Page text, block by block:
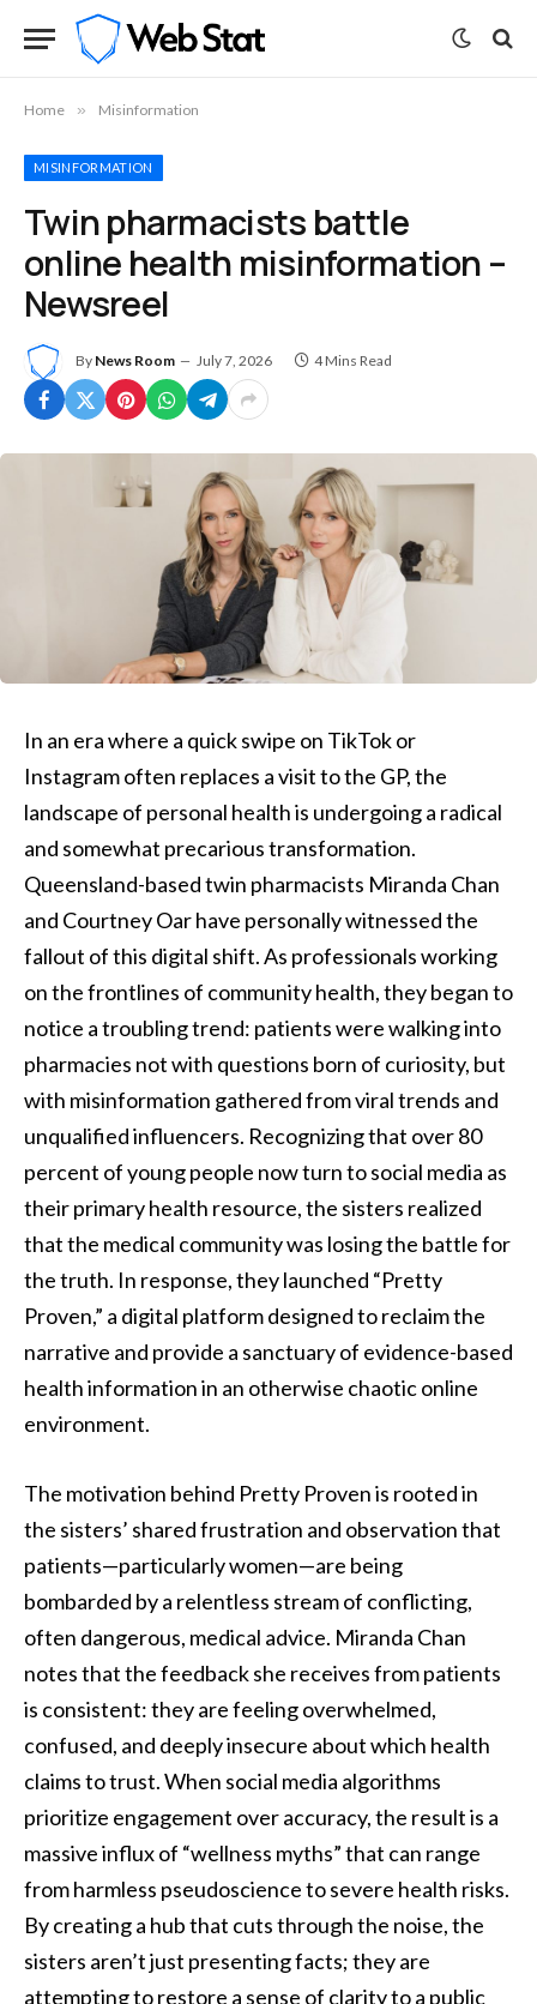
Home » Misinformation
MISINFORMATION
Twin pharmacists battle
online health misinformation –
Newsreel
By News Room July 7, 2026 4 Mins Read
In an era where a quick swipe on TikTok or
Instagram often replaces a visit to the GP, the
landscape of personal health is undergoing a radical
and somewhat precarious transformation.
Queensland-based twin pharmacists Miranda Chan
and Courtney Oar have personally witnessed the
fallout of this digital shift. As professionals working
on the frontlines of community health, they began to
notice a troubling trend: patients were walking into
pharmacies not with questions born of curiosity, but
with misinformation gathered from viral trends and
unqualified influencers. Recognizing that over 80
percent of young people now turn to social media as
their primary health resource, the sisters realized
that the medical community was losing the battle for
the truth. In response, they launched “Pretty
Proven,” a digital platform designed to reclaim the
narrative and provide a sanctuary of evidence-based
health information in an otherwise chaotic online
environment.
The motivation behind Pretty Proven is rooted in
the sisters’ shared frustration and observation that
patients—particularly women—are being
bombarded by a relentless stream of conflicting,
often dangerous, medical advice. Miranda Chan
notes that the feedback she receives from patients
is consistent: they are feeling overwhelmed,
confused, and deeply insecure about which health
claims to trust. When social media algorithms
prioritize engagement over accuracy, the result is a
massive influx of “wellness myths” that can range
from harmless pseudoscience to severe health risks.
By creating a hub that cuts through the noise, the
sisters aren’t just presenting facts; they are
attempting to restore a sense of clarity to a public